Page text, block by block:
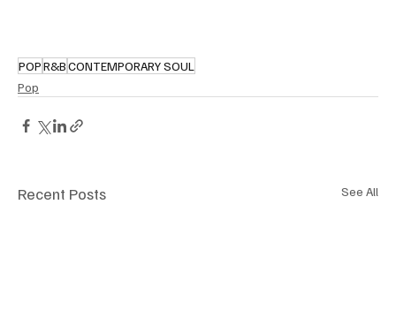
POPR&BCONTEMPORARY SOUL
Pop
Recent Posts See All